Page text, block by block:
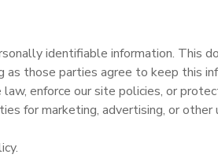
identifiable information. This
as those parties agree to keep this
enforce our site policies, or
for marketing, advertising, or other